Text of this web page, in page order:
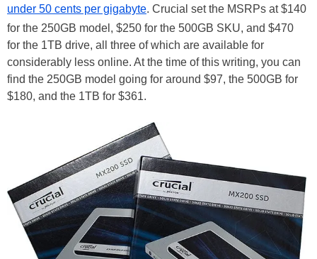
under 50 cents per gigabyte. Crucial set the MSRPs at $140
for the 250GB model, $250 for the 500GB SKU, and $470
for the 1TB drive, all three of which are available for
considerably less online. At the time of this writing, you can
find the 250GB model going for around $97, the 500GB for
$180, and the 1TB for $361.